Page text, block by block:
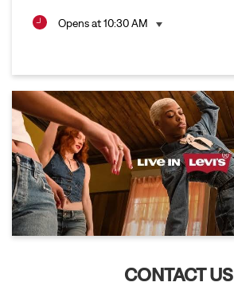
Opens at 10:30 AM
CONTACT US